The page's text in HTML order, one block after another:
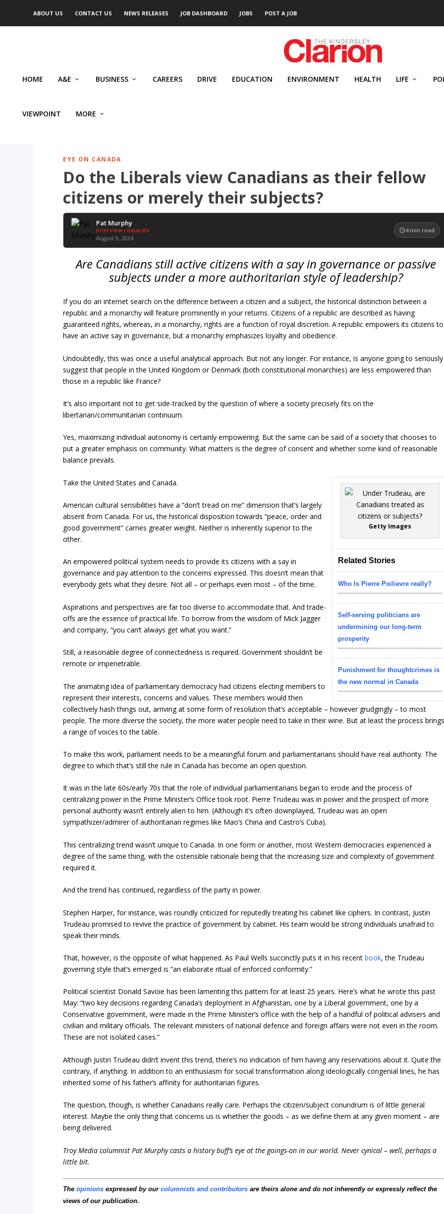
ABOUT US CONTACT US NEWS RELEASES JOB DASHBOARD JOBS POST A JOB
HOME A&E BUSINESS CAREERS DRIVE EDUCATION ENVIRONMENT HEALTH LIFE
VIEWPOINT MORE
EYE ON CANADA
Do the Liberals view Canadians as their fellow
citizens or merely their subjects?
Pat Murphy
Interview requests
August 9, 2024
4 min read
Are Canadians still active citizens with a say in governance or passive
subjects under a more authoritarian style of leadership?
If you do an internet search on the difference between a citizen and a subject, the historical distinction between a
republic and a monarchy will feature prominently in your returns. Citizens of a republic are described as having
guaranteed rights, whereas, in a monarchy, rights are a function of royal discretion. A republic empowers its citizens to
have an active say in governance, but a monarchy emphasizes loyalty and obedience.
Undoubtedly, this was once a useful analytical approach. But not any longer. For instance, is anyone going to seriously
suggest that people in the United Kingdom or Denmark (both constitutional monarchies) are less empowered than
those in a republic like France?
It’s also important not to get side-tracked by the question of where a society precisely fits on the
libertarian/communitarian continuum.
Yes, maximizing individual autonomy is certainly empowering. But the same can be said of a society that chooses to
put a greater emphasis on community. What matters is the degree of consent and whether some kind of reasonable
balance prevails.
Getty Images
Related Stories
Who Is Pierre Poilievre really?
Self-serving politicians are
undermining our long-term
prosperity
Punishment for thoughtcrimes is
the new normal in Canada
Take the United States and Canada.
American cultural sensibilities have a “don’t tread on me” dimension that’s largely
absent from Canada. For us, the historical disposition towards “peace, order and
good government” carries greater weight. Neither is inherently superior to the
other.
An empowered political system needs to provide its citizens with a say in
governance and pay attention to the concerns expressed. This doesn’t mean that
everybody gets what they desire. Not all – or perhaps even most – of the time.
Aspirations and perspectives are far too diverse to accommodate that. And trade-
offs are the essence of practical life. To borrow from the wisdom of Mick Jagger
and company, “you can’t always get what you want.”
Still, a reasonable degree of connectedness is required. Government shouldn’t be
remote or impenetrable.
The animating idea of parliamentary democracy had citizens electing members to
represent their interests, concerns and values. These members would then
collectively hash things out, arriving at some form of resolution that’s acceptable – however grudgingly – to most
people. The more diverse the society, the more water people need to take in their wine. But at least the process
a range of voices to the table.
To make this work, parliament needs to be a meaningful forum and parliamentarians should have real authority. The
degree to which that’s still the rule in Canada has become an open question.
It was in the late 60s/early 70s that the role of individual parliamentarians began to erode and the process of
centralizing power in the Prime Minister’s Office took root. Pierre Trudeau was in power and the prospect of more
personal authority wasn’t entirely alien to him. (Although it’s often downplayed, Trudeau was an open
sympathizer/admirer of authoritarian regimes like Mao’s China and Castro’s Cuba).
This centralizing trend wasn’t unique to Canada. In one form or another, most Western democracies experienced a
degree of the same thing, with the ostensible rationale being that the increasing size and complexity of government
required it.
And the trend has continued, regardless of the party in power.
Stephen Harper, for instance, was roundly criticized for reputedly treating his cabinet like ciphers. In contrast, Justin
Trudeau promised to revive the practice of government by cabinet. His team would be strong individuals unafraid to
speak their minds.
That, however, is the opposite of what happened. As Paul Wells succinctly puts it in his recentbook, the Trudeau
governing style that’s emerged is “an elaborate ritual of enforced conformity.”
Political scientist Donald Savoie has been lamenting this pattern for at least 25 years. Here’s what he wrote this past
May: “two key decisions regarding Canada’s deployment in Afghanistan, one by a Liberal government, one by a
Conservative government, were made in the Prime Minister’s office with the help of a handful of political advisers and
civilian and military officials. The relevant ministers of national defence and foreign affairs were not even in the room.
These are not isolated cases.”
Although Justin Trudeau didn’t invent this trend, there’s no indication of him having any reservations about it. Quite the
contrary, if anything. In addition to an enthusiasm for social transformation along ideologically congenial lines, he has
inherited some of his father’s affinity for authoritarian figures.
The question, though, is whether Canadians really care. Perhaps the citizen/subject conundrum is of little general
interest. Maybe the only thing that concerns us is whether the goods – as we define them at any given moment – are
being delivered.
Troy Media columnist Pat Murphy casts a history buff’s eye at the goings-on in our world. Never cynical – well, perhaps a
little bit.
Theopinions expressed by ourcolumnists and contributors are theirs alone and do not inherently or expressly reflect the
views of our publication.